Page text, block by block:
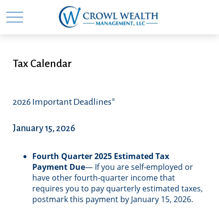
Tax Calendar
2026 Important Deadlines*
January 15, 2026
Fourth Quarter 2025 Estimated Tax
Payment Due— If you are self-employed or
have other fourth-quarter income that
requires you to pay quarterly estimated taxes,
postmark this payment by January 15, 2026.